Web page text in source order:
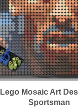
Lego Mosaic Art
Sportsman